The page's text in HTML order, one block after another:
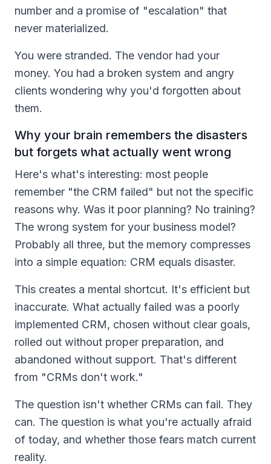
number and a promise of "escalation" that
never materialized.
You were stranded. The vendor had your
money. You had a broken system and angry
clients wondering why you'd forgotten about
them.
Why your brain remembers the disasters
but forgets what actually went wrong
Here's what's interesting: most people
remember "the CRM failed" but not the specific
reasons why. Was it poor planning? No training?
The wrong system for your business model?
Probably all three, but the memory compresses
into a simple equation: CRM equals disaster.
This creates a mental shortcut. It's efficient but
inaccurate. What actually failed was a poorly
implemented CRM, chosen without clear goals,
rolled out without proper preparation, and
abandoned without support. That's different
from "CRMs don't work."
The question isn't whether CRMs can fail. They
can. The question is what you're actually afraid
of today, and whether those fears match current
reality.